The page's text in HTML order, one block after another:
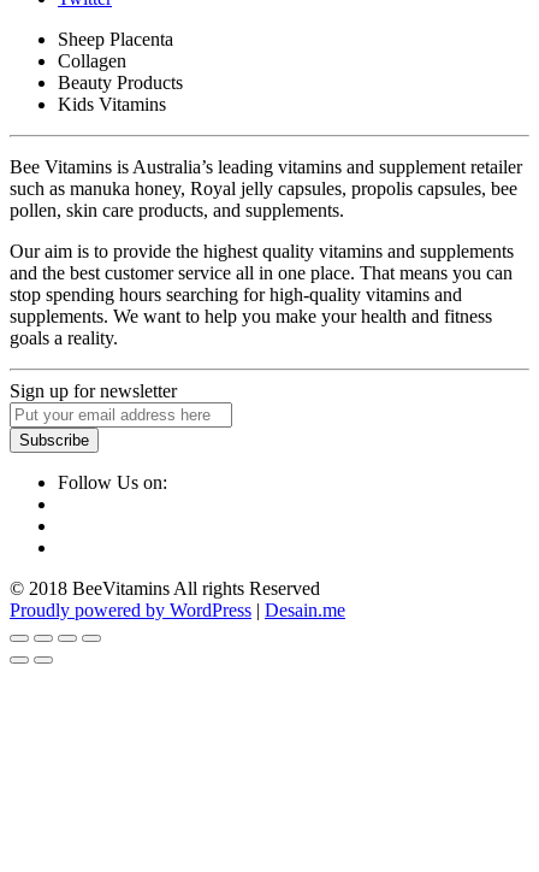
Sheep Placenta
Collagen
Beauty Products
Kids Vitamins
Bee Vitamins is Australia’s leading vitamins and supplement retailer
such as manuka honey, Royal jelly capsules, propolis capsules, bee
pollen, skin care products, and supplements.
Our aim is to provide the highest quality vitamins and supplements
and the best customer service all in one place. That means you can
stop spending hours searching for high-quality vitamins and
supplements. We want to help you make your health and fitness
goals a reality.
Sign up for newsletter
Follow Us on:
© 2018 BeeVitamins All rights Reserved
Proudly powered by WordPress | Desain.me